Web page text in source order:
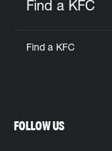
Find a KFC
Find a KFC
FOLLOW US